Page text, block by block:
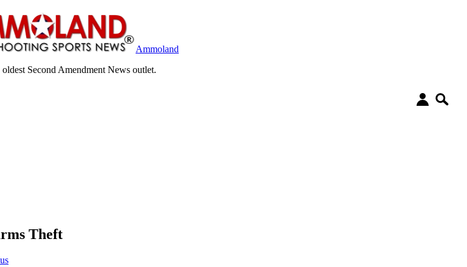
Ammoland
oldest Second Amendment News outlet.
Theft